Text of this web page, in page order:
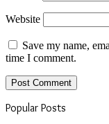
Website
Save my name,
time I comment.
Popular Posts